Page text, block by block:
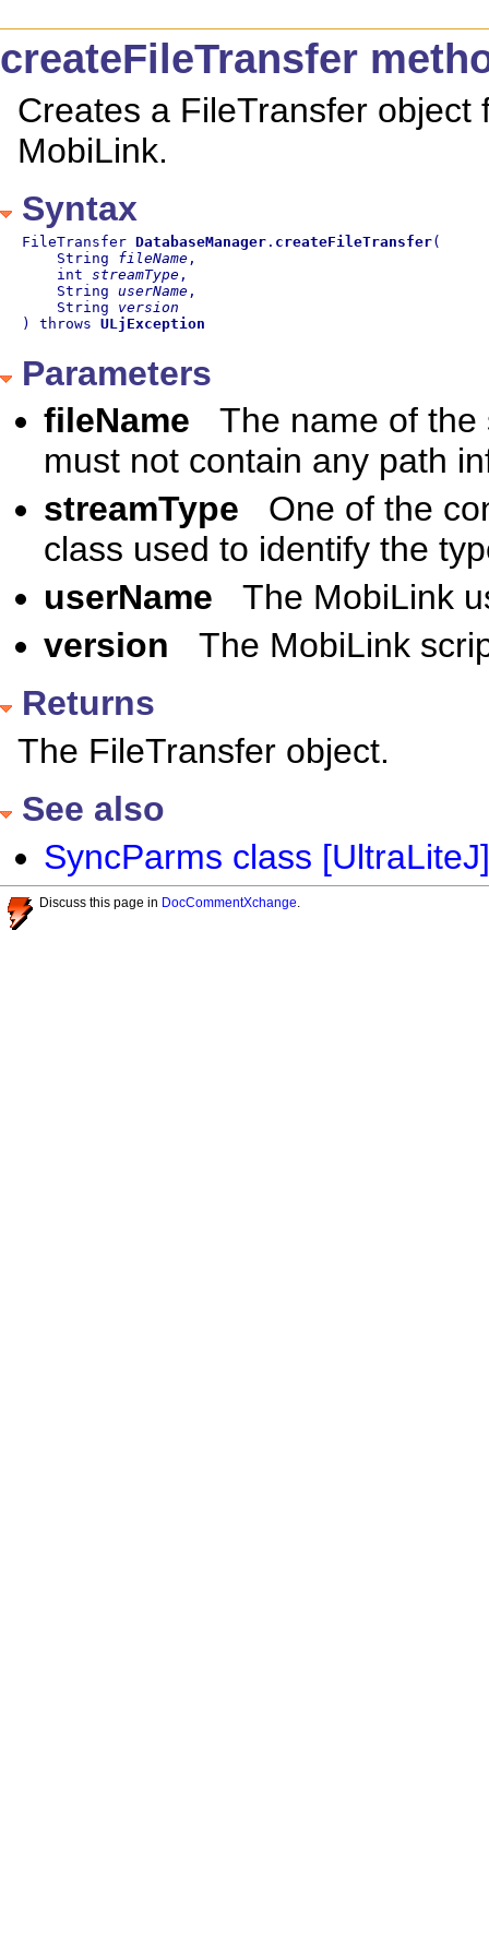
createFileTransfer
Creates a FileTransfer
MobiLink.
Syntax
FileTransfer DatabaseManager . createFileTransfer(
    String
fileName ,
    int
streamType ,
    String
userName ,
    String
version
) throws ULjException
Parameters
fileName The name of
must not contain any path
streamType One of the
class used to identify the
userName The MobiLink
version The MobiLink
Returns
The FileTransfer object.
See also
SyncParms class [UltraLiteJ]
Discuss this page in DocCommentXchange